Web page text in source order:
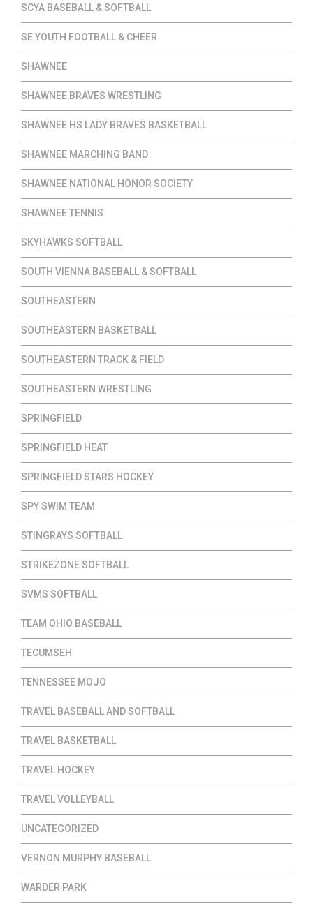
SCYA BASEBALL & SOFTBALL
SE YOUTH FOOTBALL & CHEER
SHAWNEE
SHAWNEE BRAVES WRESTLING
SHAWNEE HS LADY BRAVES BASKETBALL
SHAWNEE MARCHING BAND
SHAWNEE NATIONAL HONOR SOCIETY
SHAWNEE TENNIS
SKYHAWKS SOFTBALL
SOUTH VIENNA BASEBALL & SOFTBALL
SOUTHEASTERN
SOUTHEASTERN BASKETBALL
SOUTHEASTERN TRACK & FIELD
SOUTHEASTERN WRESTLING
SPRINGFIELD
SPRINGFIELD HEAT
SPRINGFIELD STARS HOCKEY
SPY SWIM TEAM
STINGRAYS SOFTBALL
STRIKEZONE SOFTBALL
SVMS SOFTBALL
TEAM OHIO BASEBALL
TECUMSEH
TENNESSEE MOJO
TRAVEL BASEBALL AND SOFTBALL
TRAVEL BASKETBALL
TRAVEL HOCKEY
TRAVEL VOLLEYBALL
UNCATEGORIZED
VERNON MURPHY BASEBALL
WARDER PARK